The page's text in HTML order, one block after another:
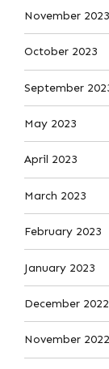
November 2023
October 2023
September
May 2023
April 2023
March 2023
February 2023
January 2023
December 2022
November 2022